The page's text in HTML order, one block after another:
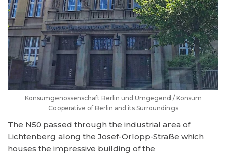
Konsumgenossenschaft Berlin und Umgegend / Konsum
Cooperative of Berlin and its Surroundings
The N50 passed through the industrial area of
Lichtenberg along the Josef-Orlopp-Straße which
houses the impressive building of the